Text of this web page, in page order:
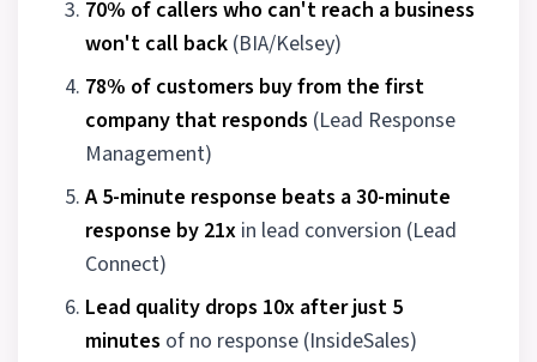
70% of callers who can't reach a business
won't call back (BIA/Kelsey)
78% of customers buy from the first
company that responds (Lead Response
Management)
A 5-minute response beats a 30-minute
response by 21x in lead conversion (Lead
Connect)
Lead quality drops 10x after just 5
minutes of no response (InsideSales)